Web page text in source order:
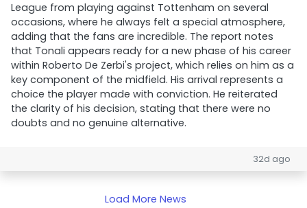
League from playing against Tottenham on several
occasions, where he always felt a special atmosphere,
adding that the fans are incredible. The report notes
that Tonali appears ready for a new phase of his career
within Roberto De Zerbi's project, which relies on him as a
key component of the midfield. His arrival represents a
choice the player made with conviction. He reiterated
the clarity of his decision, stating that there were no
doubts and no genuine alternative.
32d ago
Load More News